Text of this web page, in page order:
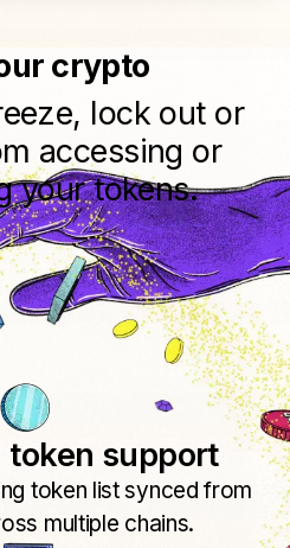
crypto
lock out or
accessing or
your tokens.
support
token list synced from
multiple chains.